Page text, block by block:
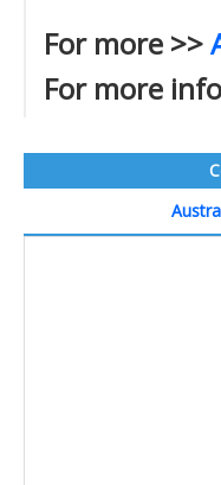
For more >>
For more